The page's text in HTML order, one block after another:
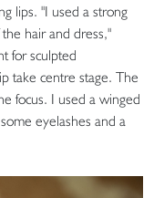
lips. "I used a strong
hair and dress,"
for sculpted
take centre stage. The
focus. I used a winged
eyelashes and a